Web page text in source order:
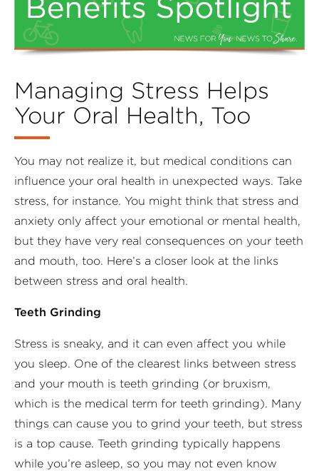
Iowa
Managing Stress Helps
Your Oral Health, Too
You may not realize it, but medical conditions can
influence your oral health in unexpected ways. Take
stress, for instance. You might think that stress and
anxiety only affect your emotional or mental health,
but they have very real consequences on your teeth
and mouth, too. Here’s a closer look at the links
between stress and oral health.
Teeth Grinding
Stress is sneaky, and it can even affect you while
you sleep. One of the clearest links between stress
and your mouth is teeth grinding (or bruxism,
which is the medical term for teeth grinding). Many
things can cause you to grind your teeth, but stress
is a top cause. Teeth grinding typically happens
while you’re asleep, so you may not even know